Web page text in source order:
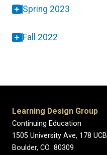
Spring 2023
Fall 2022
Learning Design Group
Continuing Education
1505 University Ave, 178 UCB
Boulder, CO 80309